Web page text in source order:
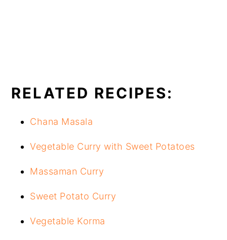
RELATED RECIPES:
Chana Masala
Vegetable Curry with Sweet Potatoes
Massaman Curry
Sweet Potato Curry
Vegetable Korma